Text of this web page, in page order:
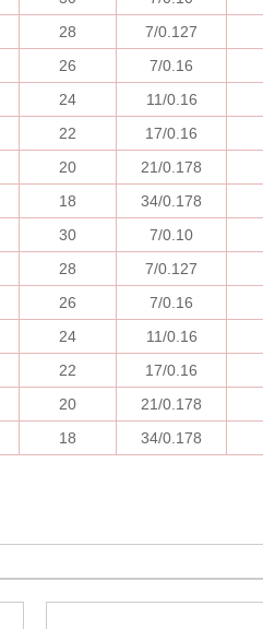
28
7/0.127
26
7/0.16
24
11/0.16
22
17/0.16
20
21/0.178
18
34/0.178
30
7/0.10
28
7/0.127
26
7/0.16
24
11/0.16
22
17/0.16
20
21/0.178
18 34/0.178